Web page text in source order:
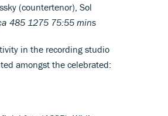
(countertenor), Sol
485 1275 75:55 mins
in the recording studio
amongst the celebrated: